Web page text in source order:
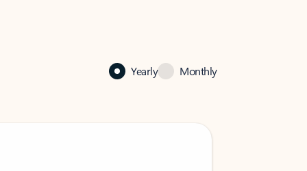
Yearly Monthly